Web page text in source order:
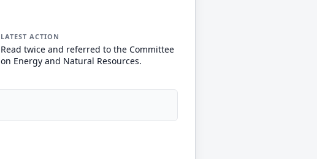
LATEST ACTION
Read twice and referred to the Committee
on Energy and Natural Resources.